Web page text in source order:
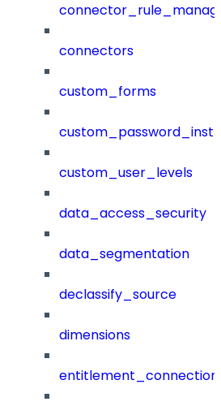
connectors
custom_forms
custom_user_levels
data_access_security
data_segmentation
declassify_source
dimensions